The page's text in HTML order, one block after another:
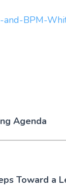
and-BPM-
Agenda
Toward a